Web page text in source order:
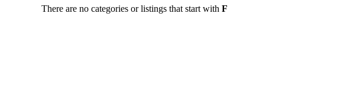
There are no categories or listings that start with F